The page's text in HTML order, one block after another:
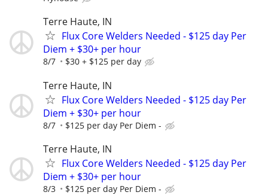
Terre Haute, IN
Flux Core Welders Needed - $125 day Per
Diem + $30+ per hour
8/7 $30 + $125 per day
Terre Haute, IN
Flux Core Welders Needed - $125 day Per
Diem + $30+ per hour
8/7 $125 per day Per Diem -
Terre Haute, IN
Flux Core Welders Needed - $125 day Per
Diem + $30+ per hour
8/3 $125 per day Per Diem -